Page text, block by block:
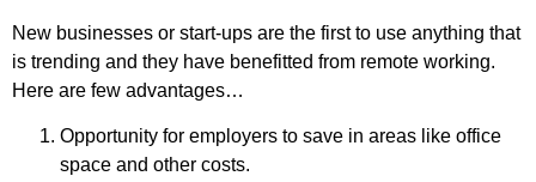
New businesses or start-ups are the first to use anything that
is trending and they have benefitted from remote working.
Here are few advantages…
Opportunity for employers to save in areas like office
space and other costs.